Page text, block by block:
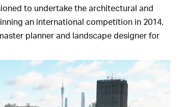
to undertake the architectural and
an international competition in 2014.
planner and landscape designer for